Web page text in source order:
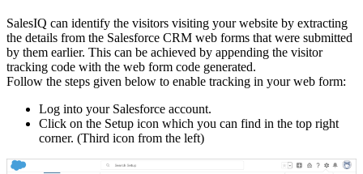
SalesIQ can identify the visitors visiting your website by extracting
the details from the Salesforce CRM web forms that were submitted
by them earlier. This can be achieved by appending the visitor
tracking code with the web form code generated.
Follow the steps given below to enable tracking in your web form:
Log into your Salesforce account.
Click on the Setup icon which you can find in the top right
corner. (Third icon from the left)